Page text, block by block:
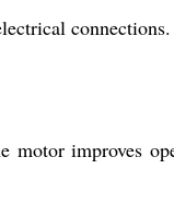
improves